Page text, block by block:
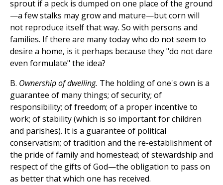
sprout if a peck is dumped on one place of the ground
—a few stalks may grow and mature—but corn will
not reproduce itself that way. So with persons and
families. If there are many today who do not seem to
desire a home, is it perhaps because they "do not dare
even formulate" the idea?
B. Ownership of dwelling. The holding of one's own is a
guarantee of many things; of security; of
responsibility; of freedom; of a proper incentive to
work; of stability (which is so important for children
and parishes). It is a guarantee of political
conservatism; of tradition and the re-establishment of
the pride of family and homestead; of stewardship and
respect of the gifts of God—the obligation to pass on
as better that which one has received.